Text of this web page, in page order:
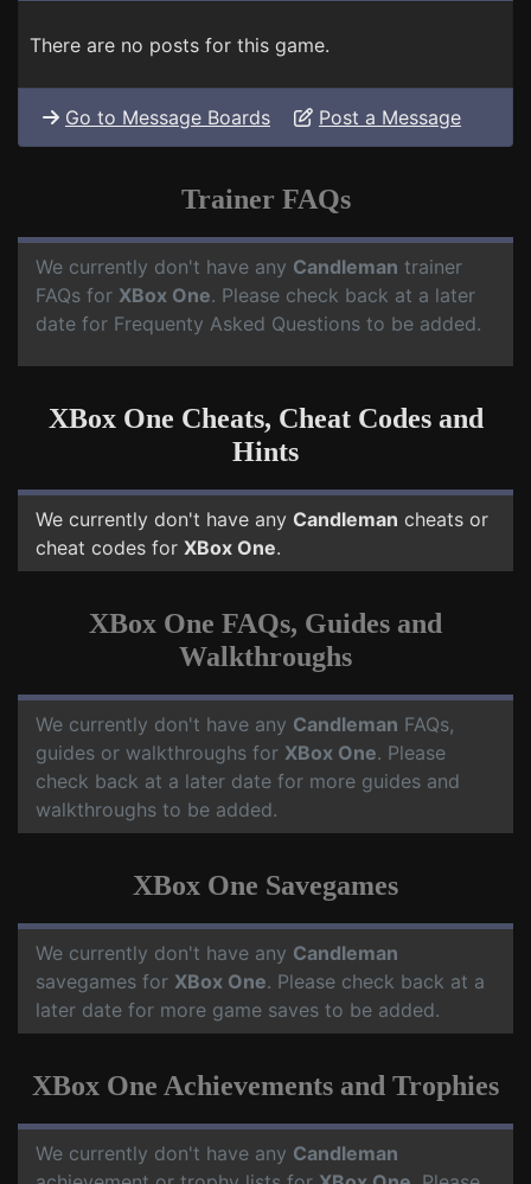
There are no posts for this game.
Go to Message Boards Post a Message
Trainer FAQs
We currently don't have any Candleman trainer
FAQs for XBox One. Please check back at a later
date for Frequenty Asked Questions to be added.
XBox One Cheats, Cheat Codes and
Hints
We currently don't have any Candleman cheats or
cheat codes for XBox One.
XBox One FAQs, Guides and
Walkthroughs
We currently don't have any Candleman FAQs,
guides or walkthroughs for XBox One. Please
check back at a later date for more guides and
walkthroughs to be added.
XBox One Savegames
We currently don't have any Candleman
savegames for XBox One. Please check back at a
later date for more game saves to be added.
XBox One Achievements and Trophies
We currently don't have any Candleman